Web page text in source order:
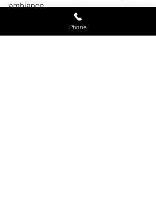
ambiance.
Conclusion: Oak Lawn - A
Phone